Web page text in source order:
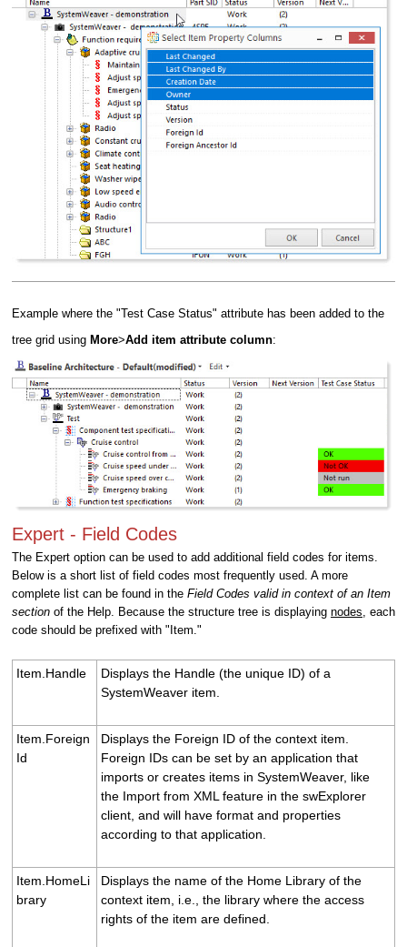
Example where the "Test Case Status" attribute has been added to the
tree grid using More>Add item attribute column:
Expert - Field Codes
The Expert option can be used to add additional field codes for items.
Below is a short list of field codes most frequently used. A more
complete list can be found in the Field Codes valid in context of an Item
section of the Help. Because the structure tree is displaying nodes , each
code should be prefixed with "Item."
Item.Handle
Displays the Handle (the unique ID) of a
SystemWeaver item.
Item.Foreign
Id
Displays the Foreign ID of the context item.
Foreign IDs can be set by an application that
imports or creates items in SystemWeaver, like
the Import from XML feature in the swExplorer
client, and will have format and properties
according to that application.
Item.HomeLi
brary
Displays the name of the Home Library of the
context item, i.e., the library where the access
rights of the item are defined.